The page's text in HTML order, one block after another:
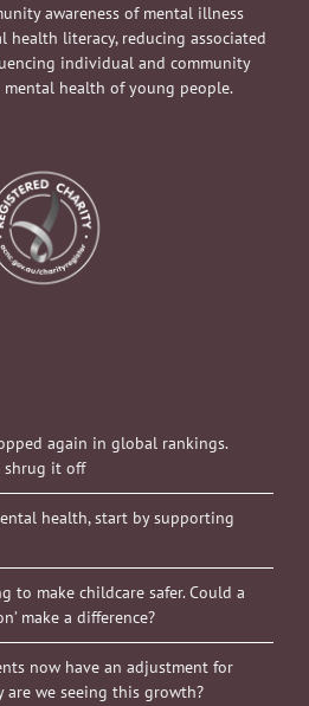
awareness of mental illness
health literacy, reducing associated
individual and community
health of young people.
again in global rankings.
shrug it off
health, start by supporting
to make childcare safer. Could a
make a difference?
now have an adjustment for
are we seeing this growth?